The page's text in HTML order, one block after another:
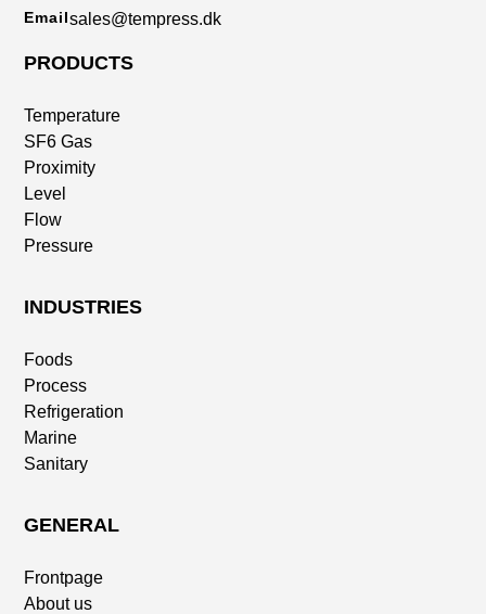
Emailsales@tempress.dk
PRODUCTS
Temperature
SF6 Gas
Proximity
Level
Flow
Pressure
INDUSTRIES
Foods
Process
Refrigeration
Marine
Sanitary
GENERAL
Frontpage
About us